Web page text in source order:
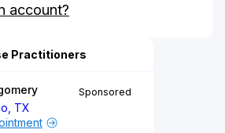
account?
Practitioners
TX
Sponsored